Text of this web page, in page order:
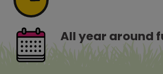
All year around